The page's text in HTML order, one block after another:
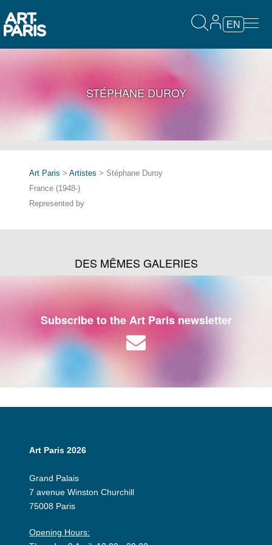
EN
STÉPHANE DUROY
Art Paris > Artistes > Stéphane Duroy
France (1948-)
Represented by
DES MÊMES GALERIES
Subscribe to the Art Paris newsletter
Art Paris 2026
Grand Palais
7 avenue Winston Churchill
75008 Paris
Opening Hours: